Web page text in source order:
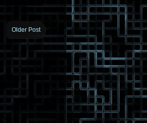
Older Post